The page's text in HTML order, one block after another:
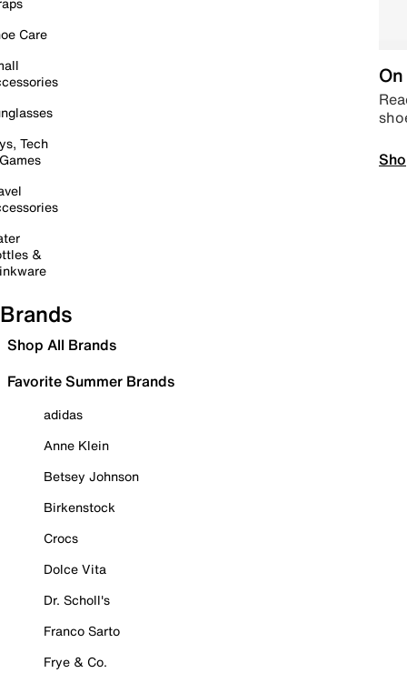
Care
Tech
&
Brands
Shop All Brands
Favorite Summer Brands
adidas
Anne Klein
Betsey Johnson
Birkenstock
Crocs
Dolce Vita
Dr. Scholl's
Franco Sarto
Frye & Co.